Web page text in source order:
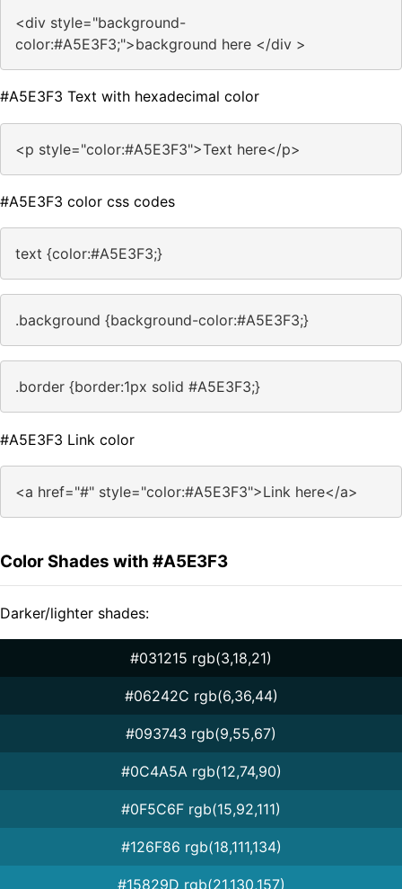
<div style="background-
color:#A5E3F3;">background here </div >
#A5E3F3 Text with hexadecimal color
<p style="color:#A5E3F3">Text here</p>
#A5E3F3 color css codes
text {color:#A5E3F3;}
.background {background-color:#A5E3F3;}
.border {border:1px solid #A5E3F3;}
#A5E3F3 Link color
<a href="#" style="color:#A5E3F3">Link here</a>
Color Shades with #A5E3F3
Darker/lighter shades:
#031215 rgb(3,18,21)
#06242C rgb(6,36,44)
#093743 rgb(9,55,67)
#0C4A5A rgb(12,74,90)
#0F5C6F rgb(15,92,111)
#126F86 rgb(18,111,134)
#15829D rgb(21,130,157)